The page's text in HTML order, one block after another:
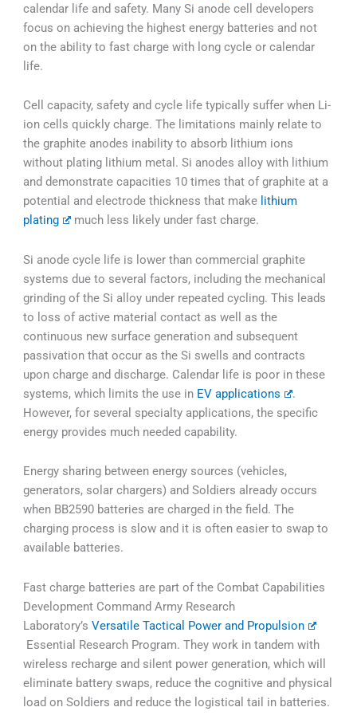
calendar life and safety. Many Si anode cell developers
focus on achieving the highest energy batteries and not
on the ability to fast charge with long cycle or calendar
life.
Cell capacity, safety and cycle life typically suffer when Li-
ion cells quickly charge. The limitations mainly relate to
the graphite anodes inability to absorb lithium ions
without plating lithium metal. Si anodes alloy with lithium
and demonstrate capacities 10 times that of graphite at a
potential and electrode thickness that make lithium
plating
much less likely under fast charge.
Si anode cycle life is lower than commercial graphite
systems due to several factors, including the mechanical
grinding of the Si alloy under repeated cycling. This leads
to loss of active material contact as well as the
continuous new surface generation and subsequent
passivation that occur as the Si swells and contracts
upon charge and discharge. Calendar life is poor in these
systems, which limits the use in EV applications
.
However, for several specialty applications, the specific
energy provides much needed capability.
Energy sharing between energy sources (vehicles,
generators, solar chargers) and Soldiers already occurs
when BB2590 batteries are charged in the field. The
charging process is slow and it is often easier to swap to
available batteries.
Fast charge batteries are part of the Combat Capabilities
Development Command Army Research
Laboratory’sVersatile Tactical Power and Propulsion
Essential Research Program. They work in tandem with
wireless recharge and silent power generation, which will
eliminate battery swaps, reduce the cognitive and physical
load on Soldiers and reduce the logistical tail in batteries.